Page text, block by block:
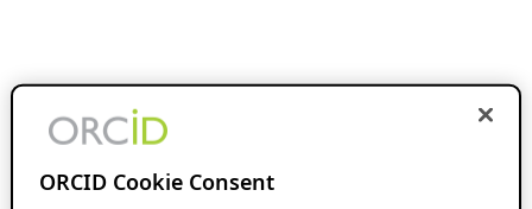
ORCID Cookie Consent